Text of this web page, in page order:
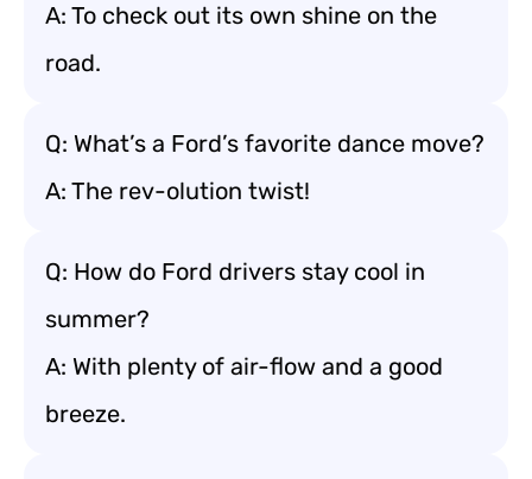
A: To check out its own shine on the
road.
Q: What’s a Ford’s favorite dance move?
A: The rev-olution twist!
Q: How do Ford drivers stay cool in
summer?
A: With plenty of air-flow and a good
breeze.